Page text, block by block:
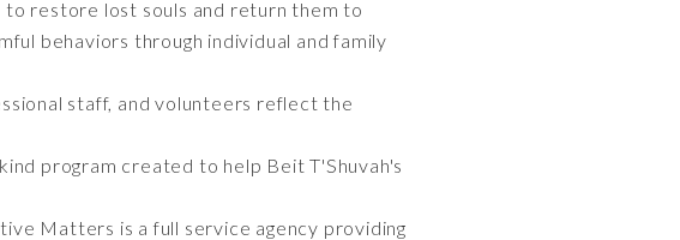
to restore lost souls and return them to
behaviors through individual and family
staff, and volunteers reflect the
program created to help Beit T'Shuvah's
Matters is a full service agency providing